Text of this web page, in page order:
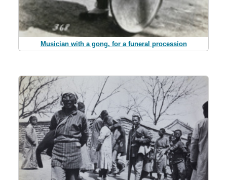
Musician with a gong, for a funeral procession